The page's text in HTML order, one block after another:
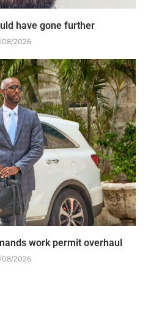
have gone further
08/2026
work permit overhaul
08/2026